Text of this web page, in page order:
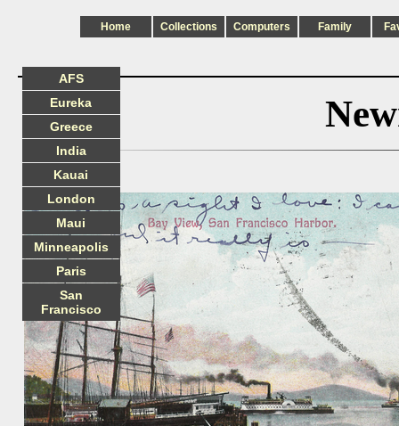
Home Collections Computers Family
AFS
Eureka
Greece
India
Kauai
London
Maui
Minneapolis
Paris
San
Francisco